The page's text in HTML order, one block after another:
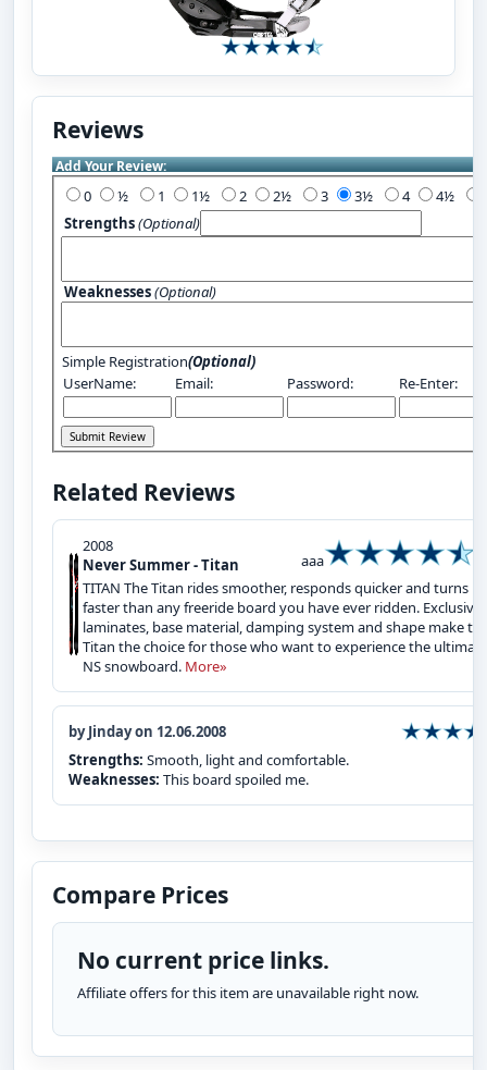
Reviews
Add Your Review:
0 1 2 3 4
Strengths(Optional)
Weaknesses(Optional)
Simple Registration(Optional)
UserName:
Email: Password: Re-Enter:
Related Reviews
2008
Never Summer - Titan
aaa
TITAN The Titan rides smoother, responds quicker and turns
faster than any freeride board you have ever ridden. Exclusive
laminates, base material, damping system and shape make
Titan the choice for those who want to experience the ultimate
NS snowboard. More»
by Jinday on 12.06.2008
Strengths: Smooth, light and comfortable.
Weaknesses: This board spoiled me.
Compare Prices
No current price links.
Affiliate offers for this item are unavailable right now.